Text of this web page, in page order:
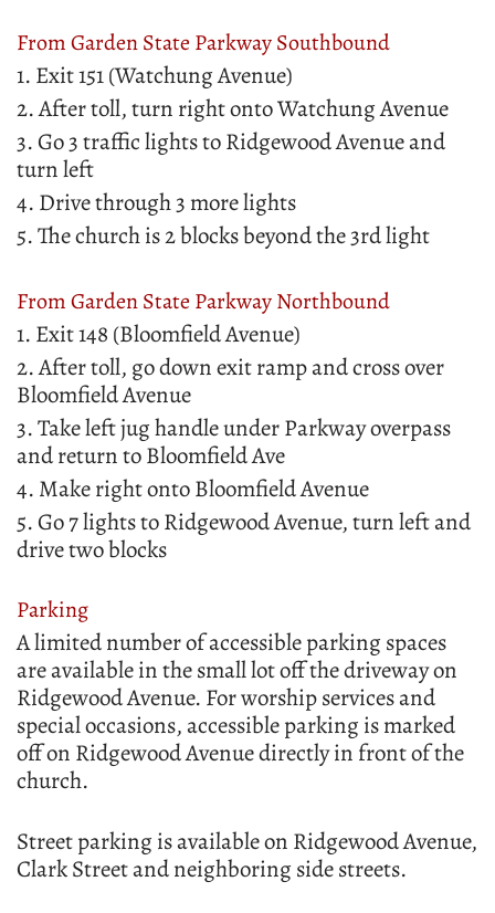
From Garden State Parkway Southbound
1. Exit 151 (Watchung Avenue)
2. After toll, turn right onto Watchung Avenue
3. Go 3 traffic lights to Ridgewood Avenue and
turn left
4. Drive through 3 more lights
5. The church is 2 blocks beyond the 3rd light
From Garden State Parkway Northbound
1. Exit 148 (Bloomfield Avenue)
2. After toll, go down exit ramp and cross over
Bloomfield Avenue
3. Take left jug handle under Parkway overpass
and return to Bloomfield Ave
4. Make right onto Bloomfield Avenue
5. Go 7 lights to Ridgewood Avenue, turn left and
drive two blocks
Parking
A limited number of accessible parking spaces
are available in the small lot off the driveway on
Ridgewood Avenue. For worship services and
special occasions, accessible parking is marked
off on Ridgewood Avenue directly in front of the
church.
Street parking is available on Ridgewood Avenue,
Clark Street and neighboring side streets.